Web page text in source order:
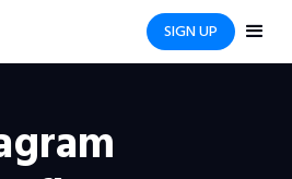
SIGN UP